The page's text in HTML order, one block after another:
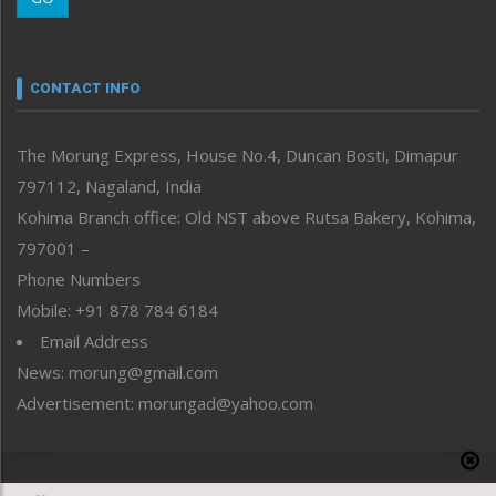
neissr
Perspective
Politics
Public Space
Reflections
Right-Featured
Sports
Straight from the Heart
Tracking your Health
Uncategorized
CONTACT INFO
The Morung Express, House No.4, Duncan Bosti, Dimapur
797112, Nagaland, India
Kohima Branch office: Old NST above Rutsa Bakery, Kohima,
797001 –
Phone Numbers
Mobile: +91 878 784 6184
Email Address
News: morung@gmail.com
Advertisement: morungad@yahoo.com